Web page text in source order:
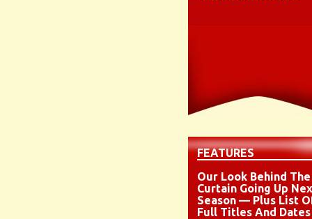
FEATURES
Our Look Behind The
Curtain Going Up
Season — Plus List
Full Titles And Dates